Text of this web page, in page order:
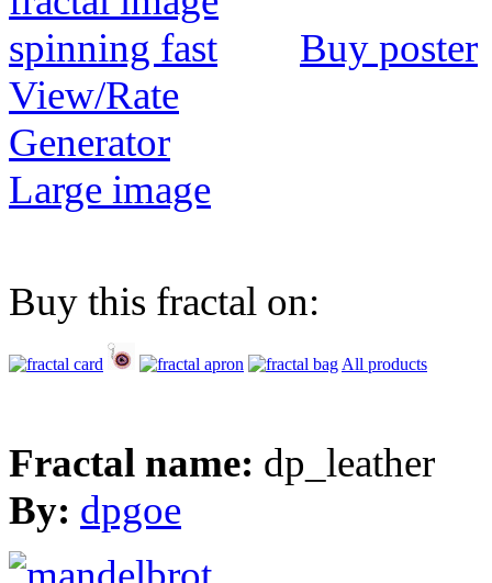
Buy poster
View/Rate
Generator
Large image
Buy this fractal on:
All products
Fractal name: dp_leather
By: dpgoe